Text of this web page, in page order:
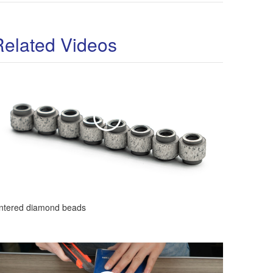
Videos
diamond beads